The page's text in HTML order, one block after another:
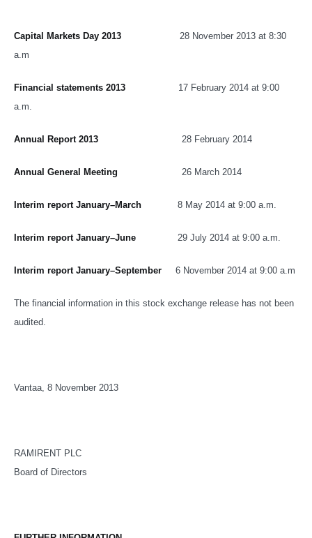
Capital Markets Day 2013
28 November 2013 at 8:30
a.m
Financial statements 2013
17 February 2014 at 9:00
a.m.
Annual Report 2013 28 February 2014
Annual General Meeting 26 March 2014
Interim report January–March 8 May 2014 at 9:00 a.m.
Interim report January–June 29 July 2014 at 9:00 a.m.
Interim report January–September 6 November 2014 at 9:00 a.m
The financial information in this stock exchange release has not been
audited.
Vantaa, 8 November 2013
RAMIRENT PLC
Board of Directors